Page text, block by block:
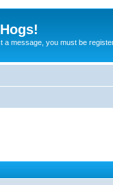
a message, you must be